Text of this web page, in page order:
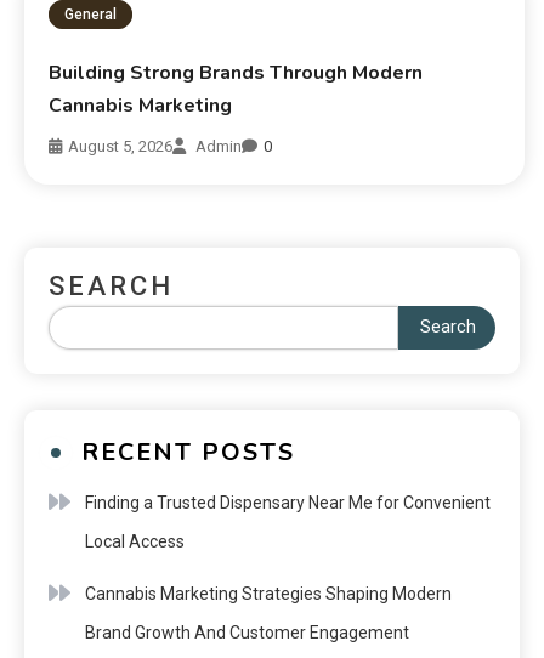
General
Building Strong Brands Through Modern
Cannabis Marketing
August 5, 2026 Admin 0
SEARCH
Search
RECENT POSTS
Finding a Trusted Dispensary Near Me for Convenient
Local Access
Cannabis Marketing Strategies Shaping Modern
Brand Growth And Customer Engagement